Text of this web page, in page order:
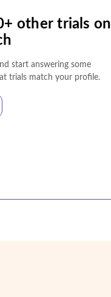
other trials on
start answering some
trials match your profile.